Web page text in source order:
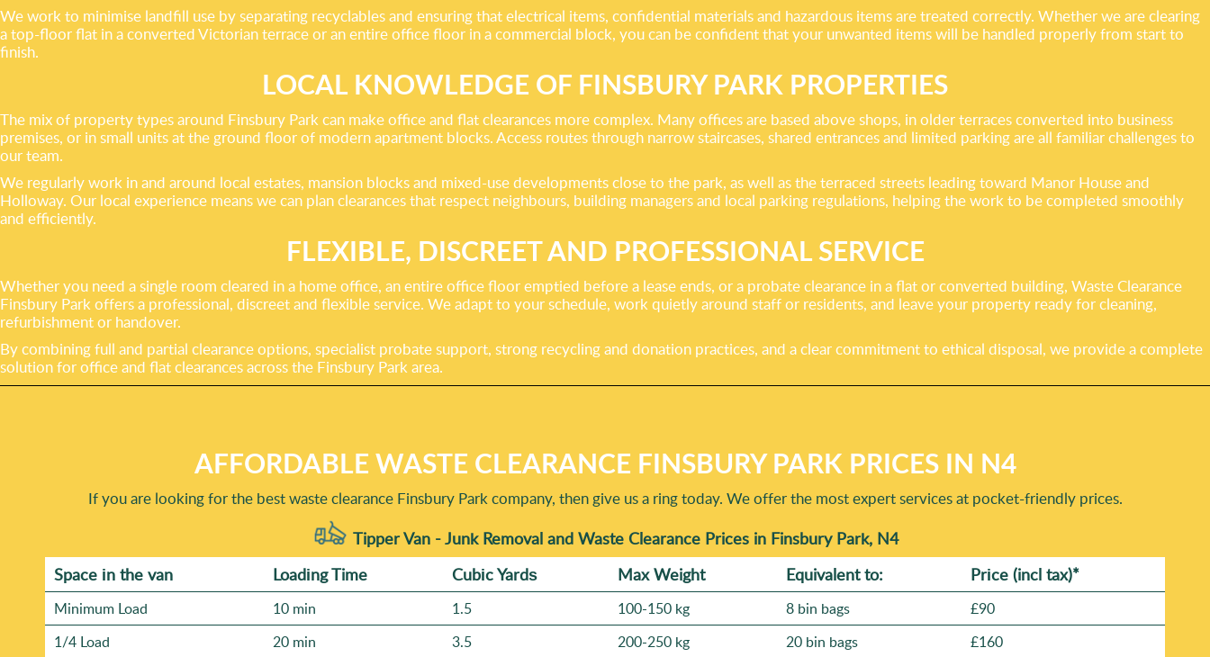
We work to minimise landfill use by separating recyclables and ensuring that electrical items, confidential materials and hazardous items are treated correctly. Whether we are clearing
a top-floor flat in a converted Victorian terrace or an entire office floor in a commercial block, you can be confident that your unwanted items will be handled properly from start to
finish.
LOCAL KNOWLEDGE OF FINSBURY PARK PROPERTIES
The mix of property types around Finsbury Park can make office and flat clearances more complex. Many offices are based above shops, in older terraces converted into business
premises, or in small units at the ground floor of modern apartment blocks. Access routes through narrow staircases, shared entrances and limited parking are all familiar challenges to
our team.
We regularly work in and around local estates, mansion blocks and mixed-use developments close to the park, as well as the terraced streets leading toward Manor House and
Holloway. Our local experience means we can plan clearances that respect neighbours, building managers and local parking regulations, helping the work to be completed smoothly
and efficiently.
FLEXIBLE, DISCREET AND PROFESSIONAL SERVICE
Whether you need a single room cleared in a home office, an entire office floor emptied before a lease ends, or a probate clearance in a flat or converted building, Waste Clearance
Finsbury Park offers a professional, discreet and flexible service. We adapt to your schedule, work quietly around staff or residents, and leave your property ready for cleaning,
refurbishment or handover.
By combining full and partial clearance options, specialist probate support, strong recycling and donation practices, and a clear commitment to ethical disposal, we provide a complete
solution for office and flat clearances across the Finsbury Park area.
AFFORDABLE WASTE CLEARANCE FINSBURY PARK PRICES IN N4
If you are looking for the best waste clearance Finsbury Park company, then give us a ring today. We offer the most expert services at pocket-friendly prices.
Tipper Van - Junk Removal and Waste Clearance Prices in Finsbury Park, N4
Space іn the van
Loadіng Time Cubіc Yardѕ Max Weight Equivalent to: Prіce (incl tax)*
Minimum Load 10 min 1.5 100-150 kg 8 bin bags
£90
1/4 Load
20 min 3.5 200-250 kg 20 bin bags
£160